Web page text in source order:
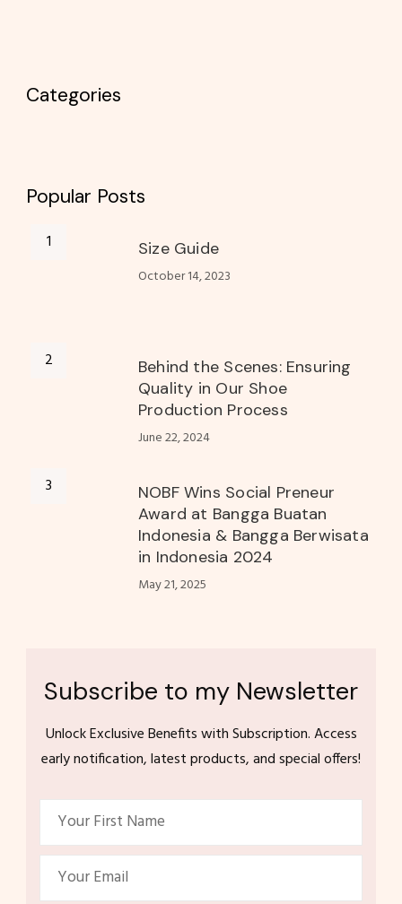
Categories
Popular Posts
Size Guide
October 14, 2023
Behind the Scenes: Ensuring
Quality in Our Shoe
Production Process
June 22, 2024
NOBF Wins Social Preneur
Award at Bangga Buatan
Indonesia & Bangga Berwisata
in Indonesia 2024
May 21, 2025
Subscribe to my Newsletter
Unlock Exclusive Benefits with Subscription. Access
early notification, latest products, and special offers!